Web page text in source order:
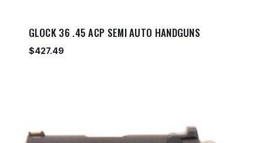
GLOCK 36 .45 ACP SEMI AUTO HANDGUNS
$427.49